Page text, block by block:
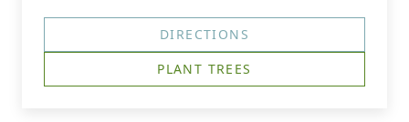
DIRECTIONS
PLANT TREES